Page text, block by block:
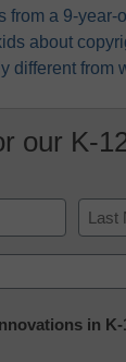
from a 9-
about
different from
our K-
Last
in